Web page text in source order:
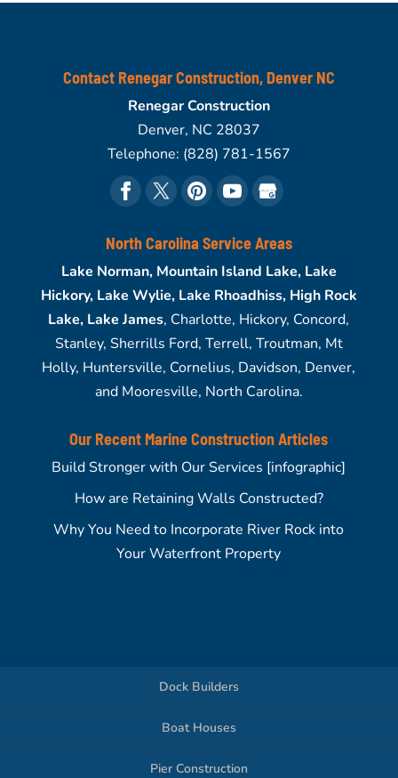
Contact Renegar Construction, Denver NC
Renegar Construction
Denver, NC 28037
Telephone: (828) 781-1567
North Carolina Service Areas
Lake Norman, Mountain Island Lake, Lake
Hickory, Lake Wylie, Lake Rhoadhiss, High Rock
Lake, Lake James, Charlotte, Hickory, Concord,
Stanley, Sherrills Ford, Terrell, Troutman, Mt
Holly, Huntersville, Cornelius, Davidson, Denver,
and Mooresville, North Carolina.
Our Recent Marine Construction Articles
Build Stronger with Our Services [infographic]
How are Retaining Walls Constructed?
Why You Need to Incorporate River Rock into
Your Waterfront Property
Dock Builders
Boat Houses
Pier Construction